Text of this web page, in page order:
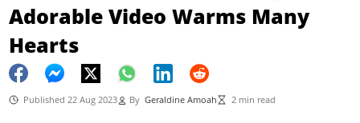
Adorable Video Warms Many
Hearts
Published 22 Aug 2023 By Geraldine Amoah 2 min read